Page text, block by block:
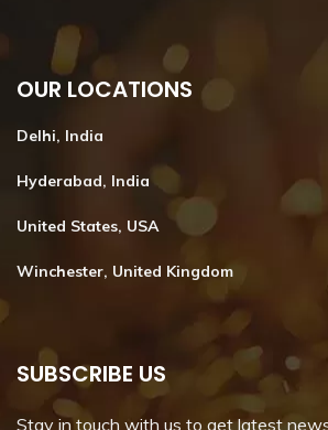
OUR LOCATIONS
Delhi, India
Hyderabad, India
United States, USA
Winchester, United Kingdom
SUBSCRIBE US
Stay in touch with us to get latest